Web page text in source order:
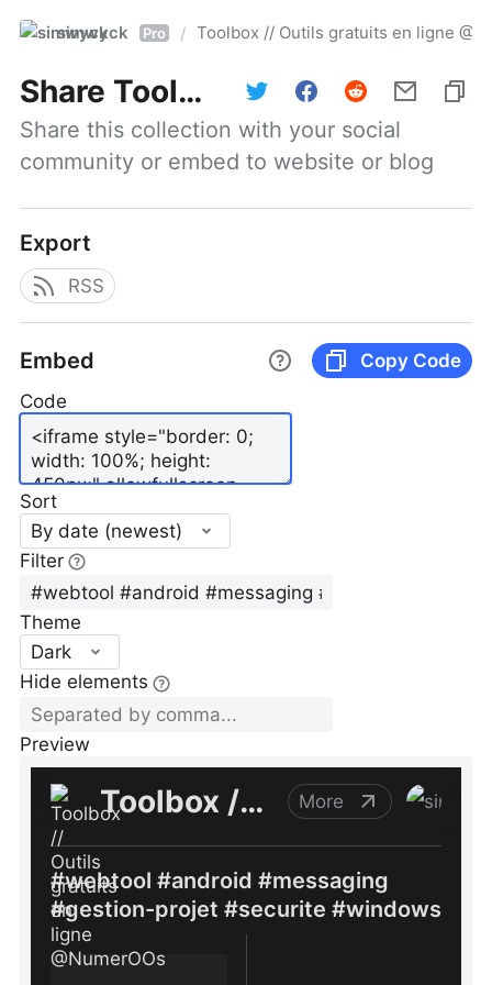
simwyck Pro / Toolbox // Outils gratuits en ligne
Share Toolbox // Outils gratuits en ligne @NumerOOs
Share this collection with your social
community or embed to website or blog
Export
RSS
Embed
Copy Code
Code
Sort
By date (newest)
Filter
Theme
Dark
Hide elements
Preview